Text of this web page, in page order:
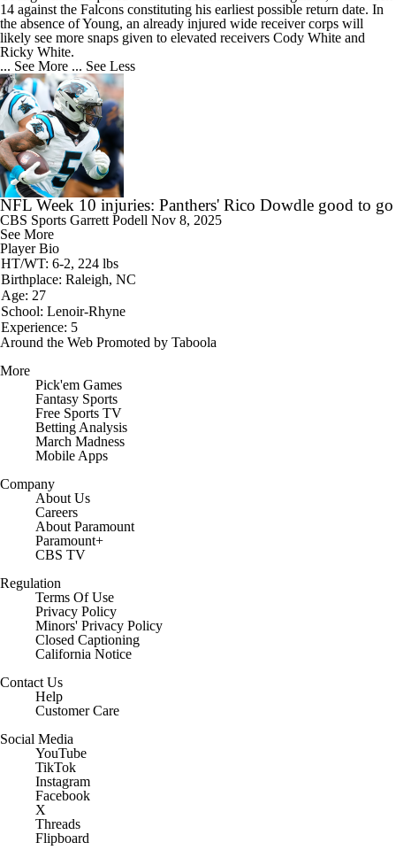
14 against the Falcons constituting his earliest possible return date. In
the absence of Young, an already injured wide receiver corps will
likely see more snaps given to elevated receivers Cody White and
Ricky White.
... See More ... See Less
NFL Week 10 injuries: Panthers' Rico Dowdle good to go
CBS Sports Garrett Podell Nov 8, 2025
See More
Player Bio
HT/WT: 6-2, 224 lbs
Birthplace: Raleigh, NC
Age: 27
School: Lenoir-Rhyne
Experience: 5
Around the Web Promoted by Taboola
More
Pick'em Games
Fantasy Sports
Free Sports TV
Betting Analysis
March Madness
Mobile Apps
Company
About Us
Careers
About Paramount
Paramount+
CBS TV
Regulation
Terms Of Use
Privacy Policy
Minors' Privacy Policy
Closed Captioning
California Notice
Contact Us
Help
Customer Care
Social Media
YouTube
TikTok
Instagram
Facebook
X
Threads
Flipboard